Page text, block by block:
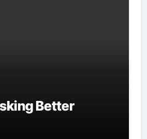
Better